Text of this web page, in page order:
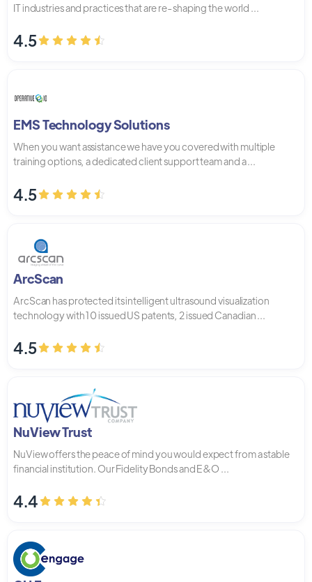
IT industries and practices that are re-shaping the world ...
4.5
EMS Technology Solutions
When you want assistance we have you covered with multiple
training options, a dedicated client support team and a ...
4.5
ArcScan
ArcScan has protected its intelligent ultrasound visualization
technology with 10 issued US patents, 2 issued Canadian ...
4.5
NuView Trust
NuView offers the peace of mind you would expect from a stable
financial institution. Our Fidelity Bonds and E&O ...
4.4